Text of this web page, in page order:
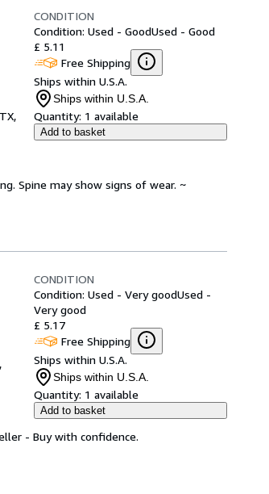
CONDITION
Condition: Used - GoodUsed - Good
£ 5.11
Free Shipping
Ships within U.S.A.
Ships within U.S.A.
Quantity: 1 available
Add to basket
Spine may show signs of wear. ~
CONDITION
Condition: Used - Very goodUsed -
Very good
£ 5.17
Free Shipping
Ships within U.S.A.
Ships within U.S.A.
Quantity: 1 available
Add to basket
- Buy with confidence.